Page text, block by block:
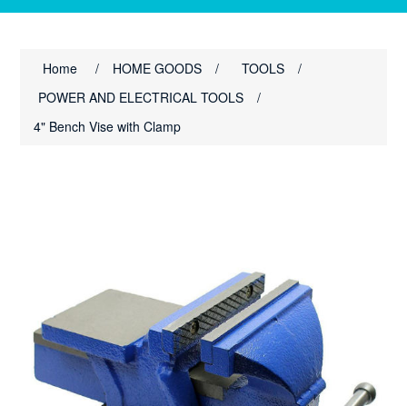
Home / HOME GOODS / TOOLS
/
POWER AND ELECTRICAL TOOLS
/
4" Bench Vise with Clamp